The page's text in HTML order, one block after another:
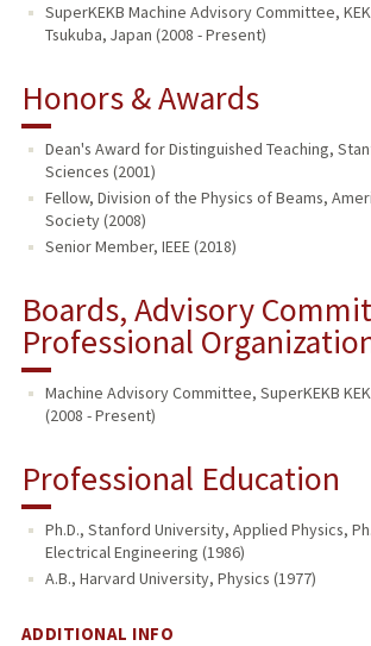
SuperKEKB Machine Advisory Committee,
Tsukuba, Japan (2008 - Present)
Honors & Awards
Dean's Award for Distinguished Teaching,
Sciences (2001)
Fellow, Division of the Physics of Beams,
Society (2008)
Senior Member, IEEE (2018)
Boards, Advisory
Professional
Machine Advisory Committee, SuperKEKB
(2008 - Present)
Professional Education
Ph.D., Stanford University, Applied Physics,
Electrical Engineering (1986)
A.B., Harvard University, Physics (1977)
ADDITIONAL INFO